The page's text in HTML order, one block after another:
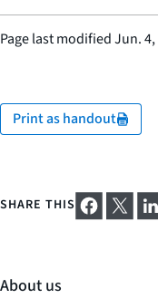
Page last modifiedJun. 4,
Print as handout
SHARE THIS
About us